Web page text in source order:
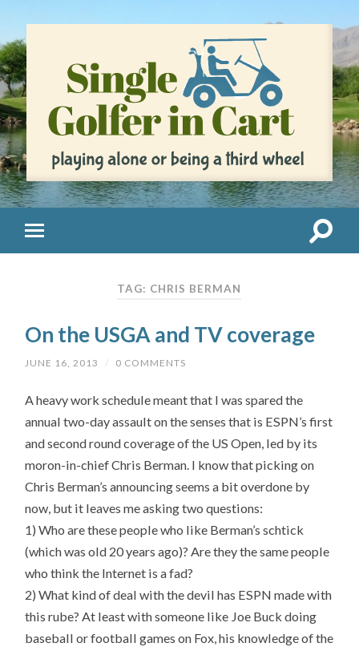
TAG: CHRIS BERMAN
On the USGA and TV coverage
JUNE 16, 2013 / 0 COMMENTS
A heavy work schedule meant that I was spared the
annual two-day assault on the senses that is ESPN’s first
and second round coverage of the US Open, led by its
moron-in-chief Chris Berman. I know that picking on
Chris Berman’s announcing seems a bit overdone by
now, but it leaves me asking two questions:
1) Who are these people who like Berman’s schtick
(which was old 20 years ago)? Are they the same people
who think the Internet is a fad?
2) What kind of deal with the devil has ESPN made with
this rube? At least with someone like Joe Buck doing
baseball or football games on Fox, his knowledge of the